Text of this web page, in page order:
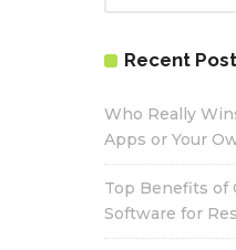
Recent
Who Really
Apps or Your
Top Benefits of
Software for